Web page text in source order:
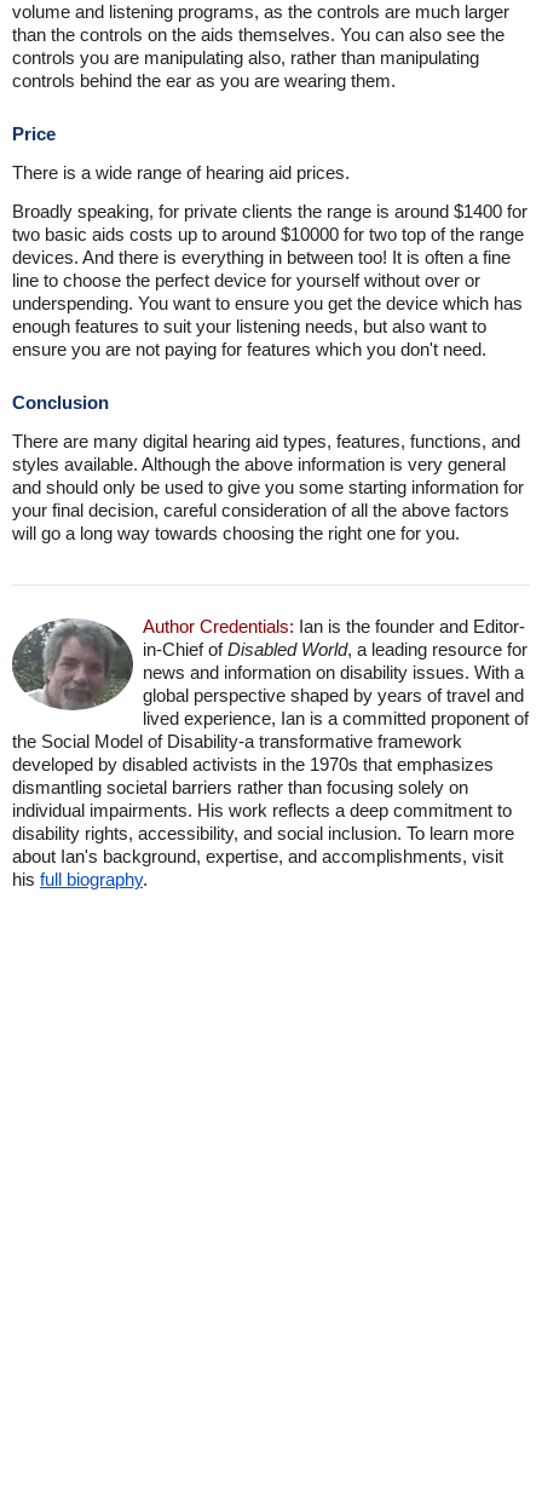
volume and listening programs, as the controls are much larger
than the controls on the aids themselves. You can also see the
controls you are manipulating also, rather than manipulating
controls behind the ear as you are wearing them.
Price
There is a wide range of hearing aid prices.
Broadly speaking, for private clients the range is around $1400 for
two basic aids costs up to around $10000 for two top of the range
devices. And there is everything in between too! It is often a fine
line to choose the perfect device for yourself without over or
underspending. You want to ensure you get the device which has
enough features to suit your listening needs, but also want to
ensure you are not paying for features which you don't need.
Conclusion
There are many digital hearing aid types, features, functions, and
styles available. Although the above information is very general
and should only be used to give you some starting information for
your final decision, careful consideration of all the above factors
will go a long way towards choosing the right one for you.
Author Credentials: Ian is the founder and Editor-
in-Chief ofDisabled World, a leading resource for
news and information on disability issues. With a
global perspective shaped by years of travel and
lived experience, Ian is a committed proponent of
the Social Model of Disability-a transformative framework
developed by disabled activists in the 1970s that emphasizes
dismantling societal barriers rather than focusing solely on
individual impairments. His work reflects a deep commitment to
disability rights, accessibility, and social inclusion. To learn more
about Ian's background, expertise, and accomplishments, visit
his full biography.